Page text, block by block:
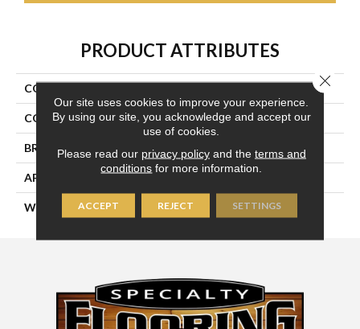
PRODUCT ATTRIBUTES
COLLECTION
COLOR Beige/Cream
BRAND Couristan
APPLICATION
WIDTH 15'
Our site uses cookies to improve your experience.
By using our site, you acknowledge and accept our
use of cookies.
Please read our privacy policyand the terms and
conditions for more information.
ACCEPT REJECT SETTINGS
Close